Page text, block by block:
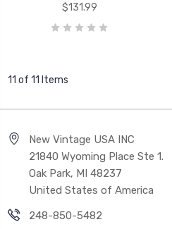
$131.99
11 of 11 Items
New Vintage USA INC
21840 Wyoming Place Ste 1.
Oak Park, MI 48237
United States of America
248-850-5482